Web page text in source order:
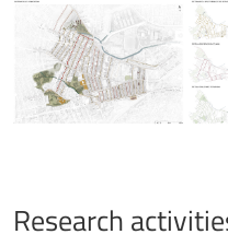
Research